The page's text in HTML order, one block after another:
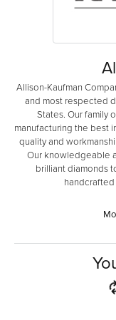
Allison-Kaufman
and most respected
States. Our family
manufacturing the best
quality and
Our knowledgeable
brilliant diamonds